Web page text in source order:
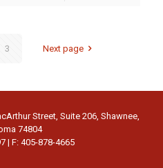
3 Next page
Street, Suite 206, Shawnee,
74804
| F: 405-878-4665